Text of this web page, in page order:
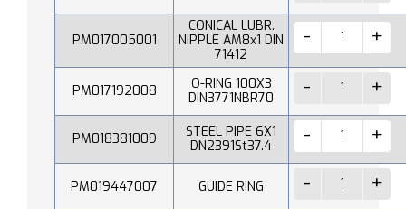
PM017005001
CONICAL LUBR.
NIPPLE AM8x1 DIN
71412
PM017192008
O-RING 100X3
DIN3771NBR70
PM018381009
STEEL PIPE 6X1
DN2391St37.4
PM019447007 GUIDE RING